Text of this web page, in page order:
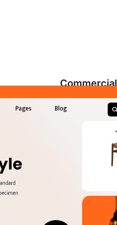
Ова тема је
комерцијалне
Active
WordPress
Theme